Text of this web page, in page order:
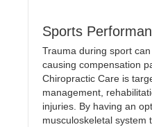
Sports
Trauma during sport
causing compensation
Chiropractic Care is
management,
injuries. By having an
musculoskeletal